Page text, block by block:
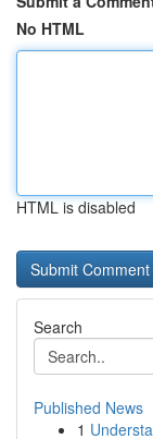
No HTML
HTML is disabled
Search
Published News
1